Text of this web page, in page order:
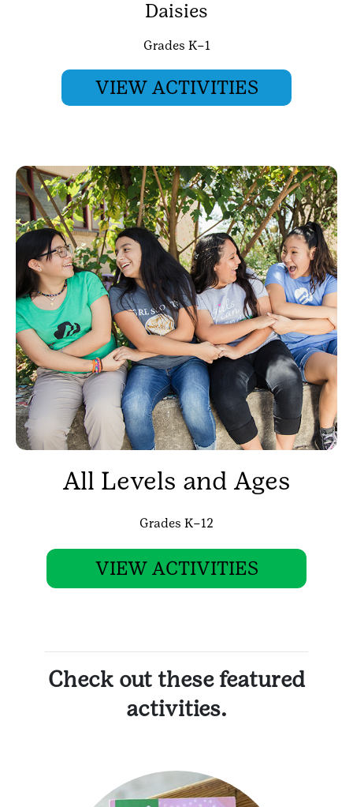
Daisies
Grades K–1
VIEW ACTIVITIES
All Levels and Ages
Grades K–12
VIEW ACTIVITIES
Check out these featured
activities.